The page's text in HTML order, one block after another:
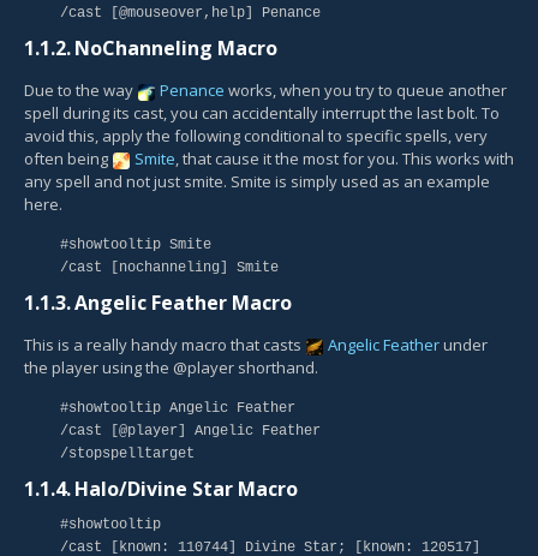
/cast [@mouseover,help] Penance
1.1.2.NoChanneling Macro
Due to the way Penance works, when you try to queue another
spell during its cast, you can accidentally interrupt the last bolt. To
avoid this, apply the following conditional to specific spells, very
often being
Smite, that cause it the most for you. This works with
any spell and not just smite. Smite is simply used as an example
here.
#showtooltip Smite
/cast [nochanneling] Smite
1.1.3.Angelic Feather Macro
This is a really handy macro that casts Angelic Featherunder
the player using the @player shorthand.
#showtooltip Angelic Feather
/cast [@player] Angelic Feather
/stopspelltarget
1.1.4.Halo/Divine Star Macro
#showtooltip
/cast [known: 110744] Divine Star; [known: 120517]